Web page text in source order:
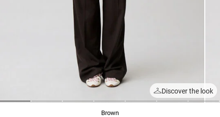
Discover the look
brown